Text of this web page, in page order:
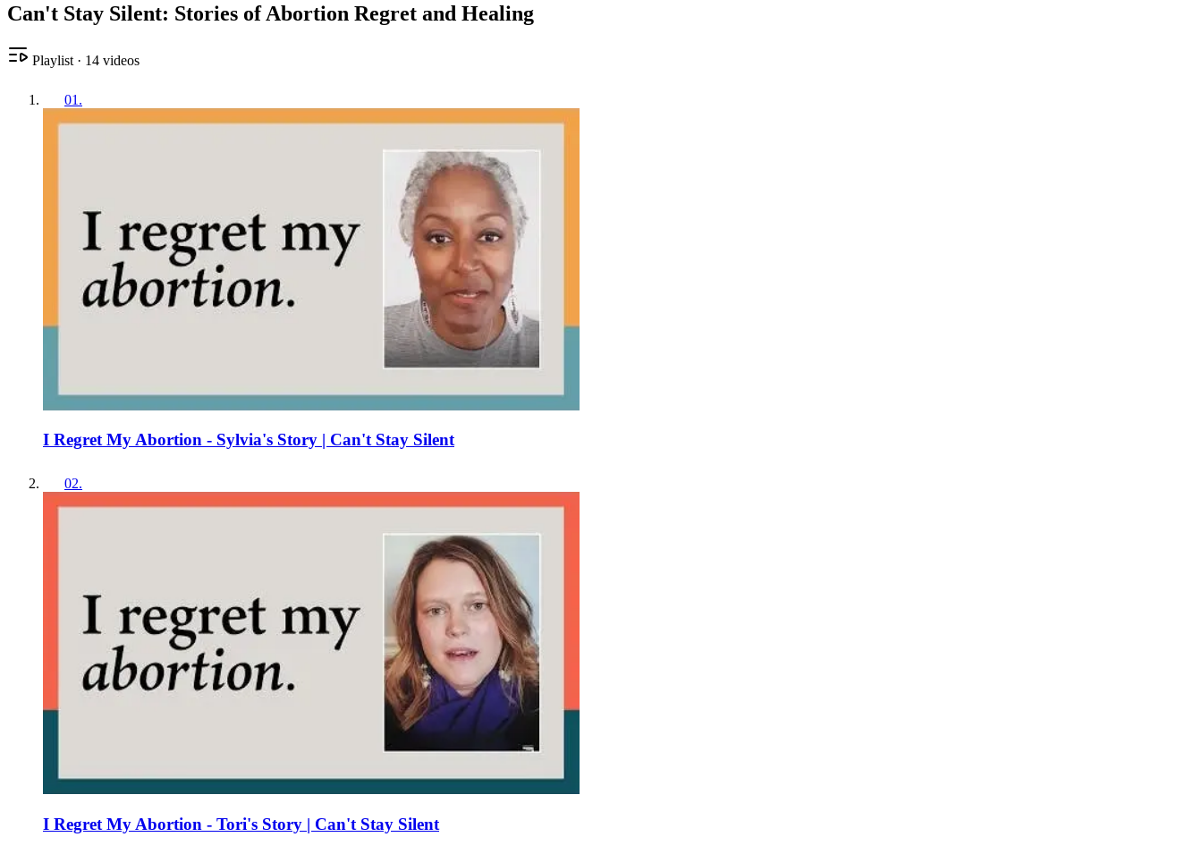
Can't Stay Silent: Stories of Abortion Regret and Healing
Playlist · 14 videos
01 .
I Regret My Abortion - Sylvia's Story | Can't Stay Silent
02.
I Regret My Abortion - Tori's Story | Can't Stay Silent